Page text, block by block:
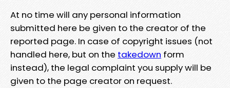
At no time will any personal information
submitted here be given to the creator of the
reported page. In case of copyright issues (not
handled here, but on the takedown form
instead), the legal complaint you supply will be
given to the page creator on request.